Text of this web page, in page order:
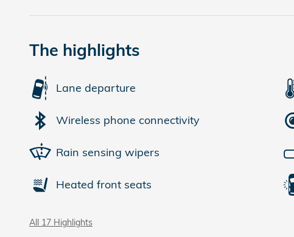
The highlights
Lane departure
Wireless phone connectivity
Rain sensing wipers
Heated front seats
All 17 Highlights